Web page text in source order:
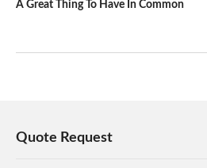
A Great Thing To Have In Common
Quote Request